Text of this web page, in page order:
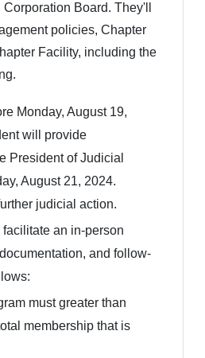
Board. They'll
policies, Chapter
Facility, including the
Monday, August 19,
will provide
President of Judicial
August 21, 2024.
judicial action.
an in-person
and follow-
must greater than
membership that is